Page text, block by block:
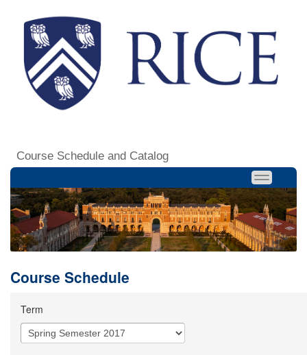
Course Schedule and Catalog
Course Schedule
Term